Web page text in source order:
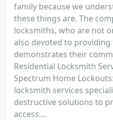
family because we
these things are. The
locksmiths, who are not
also devoted to
demonstrates their
Residential Locksmith
Spectrum Home
locksmith services
destructive solutions to
access....